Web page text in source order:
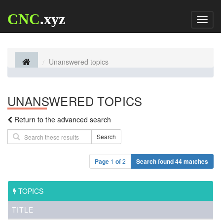
CNC.xyz
Unanswered topics
UNANSWERED TOPICS
Return to the advanced search
Search
Page 1 of2 Search found 44 matches
TOPICS
TITLE